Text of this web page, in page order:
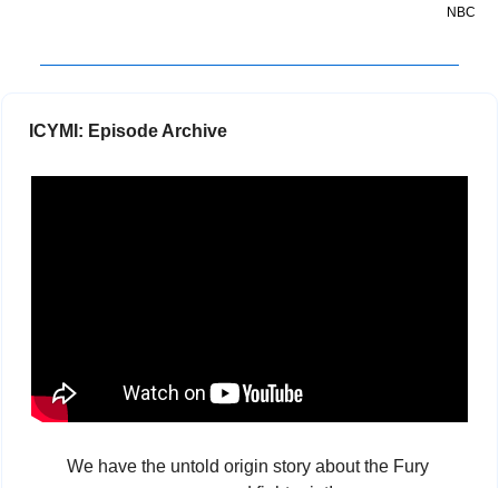
NBC
ICYMI: Episode Archive
We have the untold origin story about the Fury